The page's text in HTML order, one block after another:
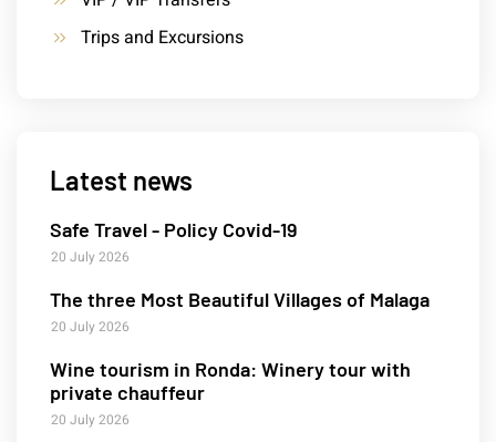
Trips and Excursions
Latest news
Safe Travel - Policy Covid-19
20 July 2026
The three Most Beautiful Villages of Malaga
20 July 2026
Wine tourism in Ronda: Winery tour with
private chauffeur
20 July 2026